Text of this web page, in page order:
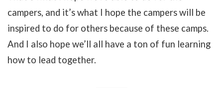
campers, and it’s what I hope the campers will be
inspired to do for others because of these camps.
And I also hope we’ll all have a ton of fun learning
how to lead together.